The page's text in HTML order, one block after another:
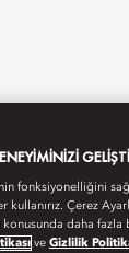
fonksiyonelliğini
kullanırız. Çerez
daha fazla
ve Gizlilik